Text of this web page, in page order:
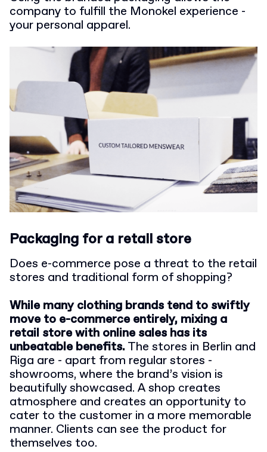
company to fulfill the Monokel experience -
your personal apparel.
Packaging for a retail store
Does e-commerce pose a threat to the retail
stores and traditional form of shopping?
While many clothing brands tend to swiftly
move to e-commerce entirely, mixing a
retail store with online sales has its
unbeatable benefits.The stores in Berlin and
Riga are - apart from regular stores -
showrooms, where the brand’s vision is
beautifully showcased. A shop creates
atmosphere and creates an opportunity to
cater to the customer in a more memorable
manner. Clients can see the product for
themselves too.